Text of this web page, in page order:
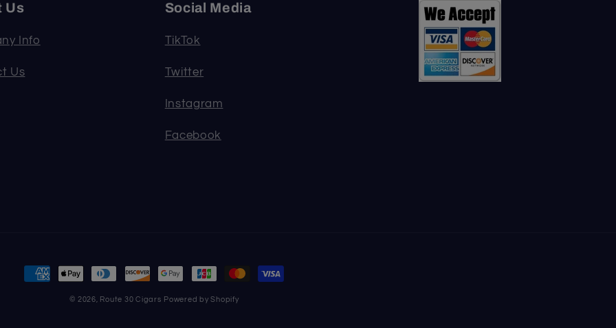
Us
Info
Us
Social Media
TikTok
Twitter
Instagram
Facebook
Payment
methods© 2026, Route 30 Cigars Powered by Shopify